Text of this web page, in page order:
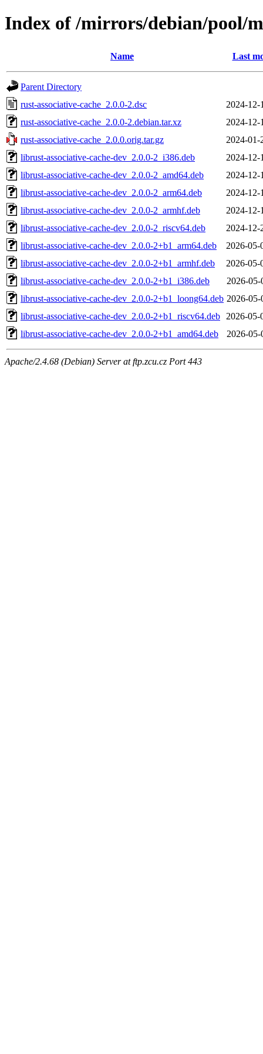
Index of /mirrors/debian/pool/
Name Last
Parent Directory
rust-associative-cache_2.0.0-2.dsc
2024-12-
rust-associative-cache_2.0.0-2.debian.tar.xz
2024-12-
rust-associative-cache_2.0.0.orig.tar.gz
2024-01-
librust-associative-cache-dev_2.0.0-2_i386.deb
2024-12-
librust-associative-cache-dev_2.0.0-2_amd64.deb
2024-12-
librust-associative-cache-dev_2.0.0-2_arm64.deb
2024-12-
librust-associative-cache-dev_2.0.0-2_armhf.deb
2024-12-
librust-associative-cache-dev_2.0.0-2_riscv64.deb
2024-12-
librust-associative-cache-dev_2.0.0-2+b1_arm64.deb
2026-05-
librust-associative-cache-dev_2.0.0-2+b1_armhf.deb
2026-05-
librust-associative-cache-dev_2.0.0-2+b1_i386.deb
2026-05-
librust-associative-cache-dev_2.0.0-2+b1_loong64.deb 2026-05-
librust-associative-cache-dev_2.0.0-2+b1_riscv64.deb
2026-05-
librust-associative-cache-dev_2.0.0-2+b1_amd64.deb
2026-05-
Apache/2.4.68 (Debian) Server at ftp.zcu.cz Port 443